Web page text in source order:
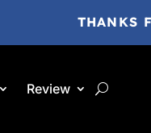
THANKS
Review